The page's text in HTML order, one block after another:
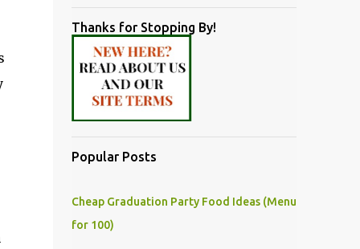
Thanks for Stopping By!
Popular Posts
Cheap Graduation Party Food Ideas (Menu
for 100)